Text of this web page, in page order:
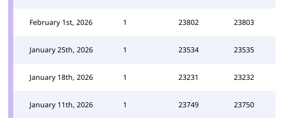
February 1st, 2026 1 23802 23803
January 25th, 2026 1 23534 23535
January 18th, 2026 1 23231 23232
January 11th, 2026 1 23749 23750